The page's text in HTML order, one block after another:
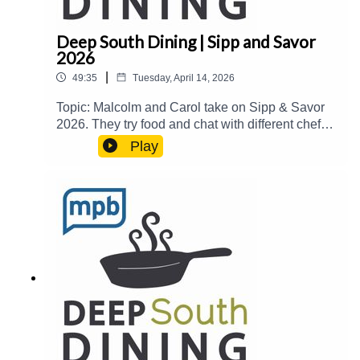
Deep South Dining | Sipp and Savor
2026
49:35 Tuesday, April 14, 2026
Topic: Malcolm and Carol take on Sipp & Savor
2026. They try food and chat with different chefs
at The MAX in Meridian for their 6th annual
fundraiser.Guest(s): Alon Shaya, Penny Kemp,
Walton Host(s): Malcolm White and Carol
PalmerEmail: food@mpbonline.orgIf you enjoyed
listening to this podcast, please consider
contributing to MPB:
https://donate.mpbfoundation.org/mspb/podcast
Play